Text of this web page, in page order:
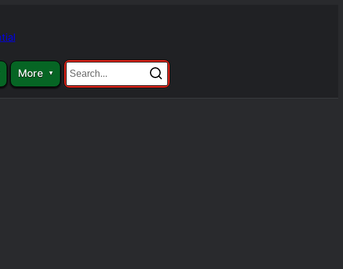
More